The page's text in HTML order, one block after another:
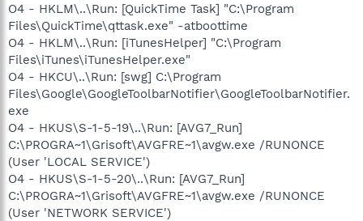
O4 - HKLM\..\Run: [QuickTime Task] "C:\Program
Files\QuickTime\qttask.exe" -atboottime
O4 - HKLM\..\Run: [iTunesHelper] "C:\Program
Files\iTunes\iTunesHelper.exe"
O4 - HKCU\..\Run: [swg] C:\Program
Files\Google\GoogleToolbarNotifier\GoogleToolbarNotifier.
exe
O4 - HKUS\S-1-5-19\..\Run: [AVG7_Run]
C:\PROGRA~1\Grisoft\AVGFRE~1\avgw.exe /RUNONCE
(User 'LOCAL SERVICE')
O4 - HKUS\S-1-5-20\..\Run: [AVG7_Run]
C:\PROGRA~1\Grisoft\AVGFRE~1\avgw.exe /RUNONCE
(User 'NETWORK SERVICE')